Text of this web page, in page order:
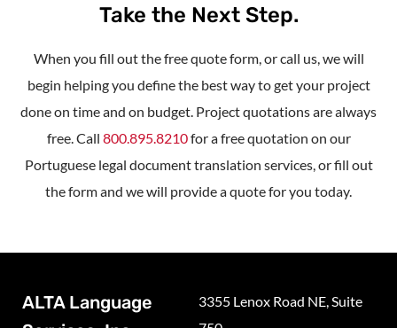
Take the Next Step.
When you fill out the free quote form, or call us, we will
begin helping you define the best way to get your project
done on time and on budget. Project quotations are always
free. Call 800.895.8210for a free quotation on our
Portuguese legal document translation services, or fill out
the form and we will provide a quote for you today.
ALTA Language
3355 Lenox Road NE, Suite